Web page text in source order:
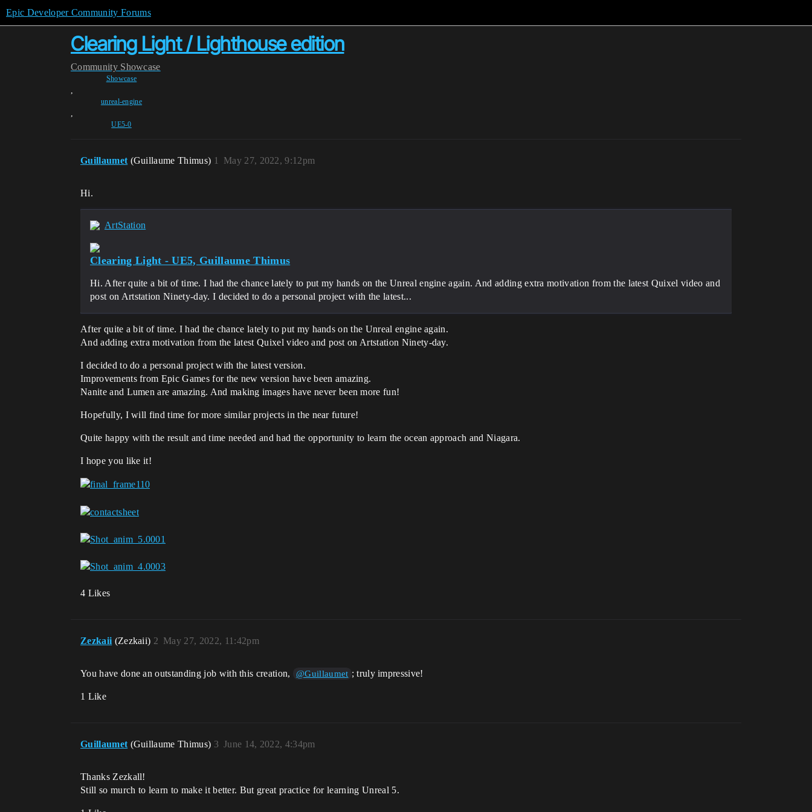
Epic Developer Community Forums
Clearing Light / Lighthouse edition
Community Showcase
Showcase
,
unreal-engine
,
UE5-0
Guillaumet (Guillaume Thimus) May 27, 2022, 9:12pm
1
Hi.
ArtStation
Clearing Light - UE5, Guillaume Thimus
Hi. After quite a bit of time. I had the chance lately to put my hands on the Unreal engine again. And adding extra motivation from the latest Quixel video and
post on Artstation Ninety-day. I decided to do a personal project with the latest...
After quite a bit of time. I had the chance lately to put my hands on the Unreal engine again.
And adding extra motivation from the latest Quixel video and post on Artstation Ninety-day.
I decided to do a personal project with the latest version.
Improvements from Epic Games for the new version have been amazing.
Nanite and Lumen are amazing. And making images have never been more fun!
Hopefully, I will find time for more similar projects in the near future!
Quite happy with the result and time needed and had the opportunity to learn the ocean approach and Niagara.
I hope you like it!
4 Likes
Zezkaii (Zezkaii) May 27, 2022, 11:42pm
2
You have done an outstanding job with this creation, @Guillaumet ; truly impressive!
1 Like
Guillaumet (Guillaume Thimus) June 14, 2022, 4:34pm
3
Thanks Zezkall!
Still so murch to learn to make it better. But great practice for learning Unreal 5.